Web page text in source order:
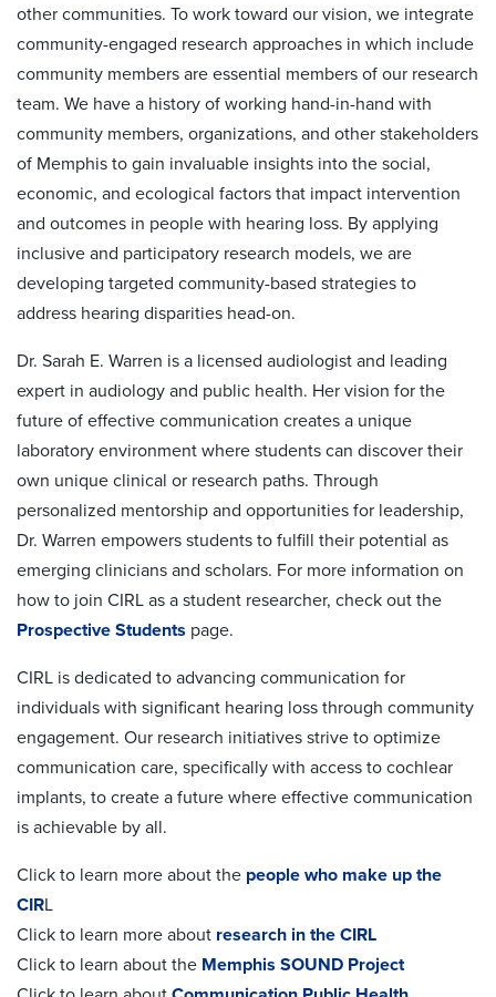
other communities. To work toward our vision, we integrate
community-engaged research approaches in which include
community members are essential members of our research
team. We have a history of working hand-in-hand with
community members, organizations, and other stakeholders
of Memphis to gain invaluable insights into the social,
economic, and ecological factors that impact intervention
and outcomes in people with hearing loss. By applying
inclusive and participatory research models, we are
developing targeted community-based strategies to
address hearing disparities head-on.
Dr. Sarah E. Warren is a licensed audiologist and leading
expert in audiology and public health. Her vision for the
future of effective communication creates a unique
laboratory environment where students can discover their
own unique clinical or research paths. Through
personalized mentorship and opportunities for leadership,
Dr. Warren empowers students to fulfill their potential as
emerging clinicians and scholars. For more information on
how to join CIRL as a student researcher, check out the
Prospective Students page.
CIRL is dedicated to advancing communication for
individuals with significant hearing loss through community
engagement. Our research initiatives strive to optimize
communication care, specifically with access to cochlear
implants, to create a future where effective communication
is achievable by all.
Click to learn more about the people who make up the
CIRL
Click to learn more about research in the CIRL
Click to learn about the Memphis SOUND Project